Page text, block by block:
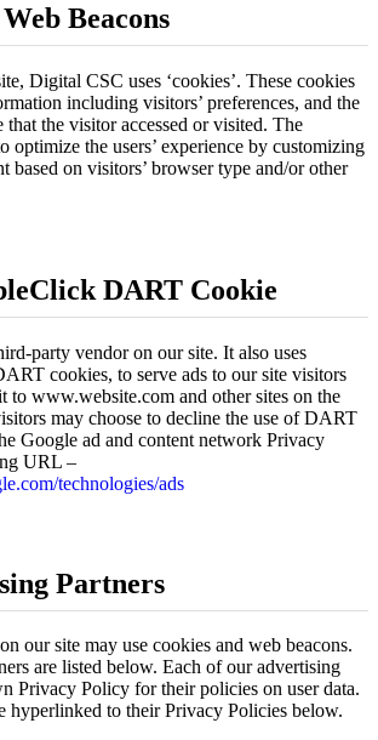
Beacons
Digital CSC uses ‘cookies’. These cookies
including visitors’ preferences, and the
that the visitor accessed or visited. The
optimize the users’ experience by customizing
based on visitors’ browser type and/or other
DART Cookie
party vendor on our site. It also uses
cookies, to serve ads to our site visitors
to www.website.com and other sites on the
may choose to decline the use of DART
Google ad and content network Privacy
URL –
technologies/ads
Partners
our site may use cookies and web beacons.
are listed below. Each of our advertising
Privacy Policy for their policies on user data.
hyperlinked to their Privacy Policies below.